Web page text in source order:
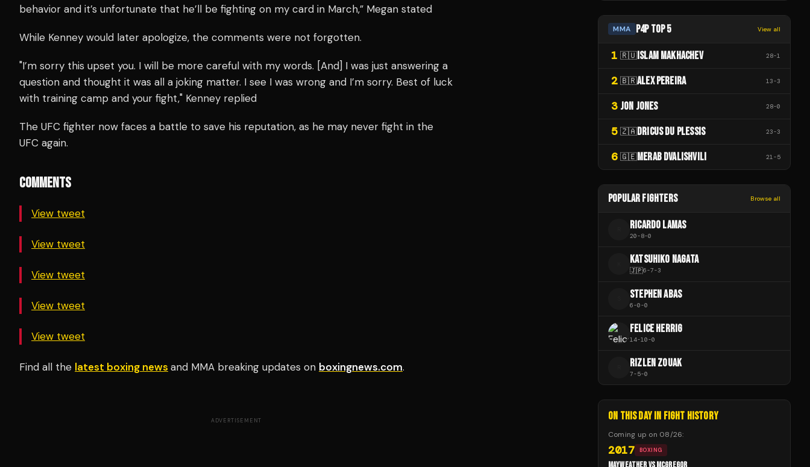
behavior and it’s unfortunate that he’ll be fighting on my card in March,” Megan stated
While Kenney would later apologize, the comments were not forgotten.
"I’m sorry this upset you. I will be more careful with my words. [And] I was just answering a
question and thought it was all a joking matter. I see I was wrong and I’m sorry. Best of luck
with training camp and your fight," Kenney replied
The UFC fighter now faces a battle to save his reputation, as he may never fight in the
UFC again.
COMMENTS
View tweet
View tweet
View tweet
View tweet
View tweet
Find all the latest boxing news and MMA breaking updates on boxingnews.com.
ADVERTISEMENT
MMA P4P TOP 5 View all
1 🇷🇺ISLAM MAKHACHEV 28-1
2 🇧🇷ALEX PEREIRA 13-3
3 JON JONES 28-0
5 🇿🇦DRICUS DU PLESSIS 23-3
6 🇬🇪MERAB DVALISHVILI 21 -5
POPULAR FIGHTERS Browse all
RICARDO LAMAS
20-8-0
KATSUHIKO NAGATA
🇯🇵6-7-3
STEPHEN ABAS
6-0-0
FELICE HERRIG
14-10-0
RIZLEN ZOUAK
7-5-0
ON THIS DAY IN FIGHT HISTORY
Coming up on 08/26:
2017 BOXING
MAYWEATHER VS MCGREGOR